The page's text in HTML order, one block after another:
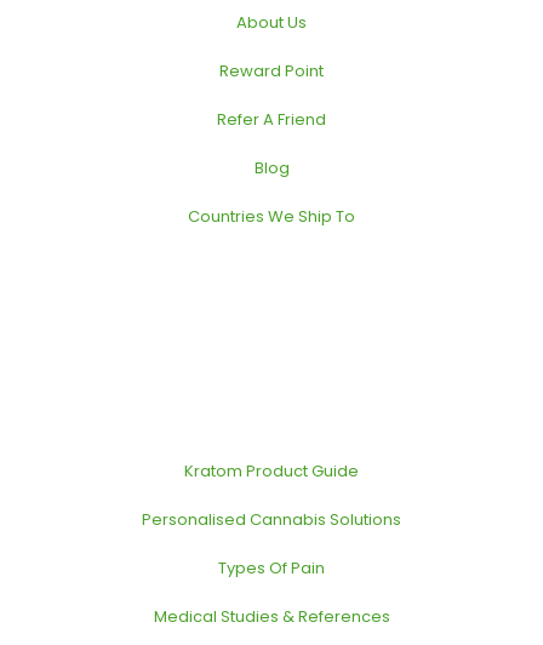
About Us
Reward Point
Refer A Friend
Blog
Countries We Ship To
Kratom Product Guide
Personalised Cannabis Solutions
Types Of Pain
Medical Studies & References